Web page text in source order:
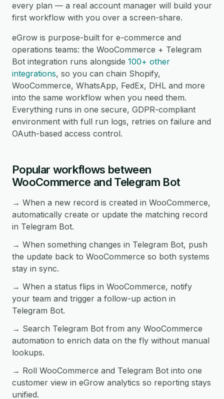
every plan — a real account manager will build your
first workflow with you over a screen-share.
eGrow is purpose-built for e-commerce and
operations teams: the WooCommerce + Telegram
Bot integration runs alongside 100+ other
integrations, so you can chain Shopify,
WooCommerce, WhatsApp, FedEx, DHL and more
into the same workflow when you need them.
Everything runs in one secure, GDPR-compliant
environment with full run logs, retries on failure and
OAuth-based access control.
Popular workflows between
WooCommerce and Telegram Bot
→ When a new record is created in WooCommerce,
automatically create or update the matching record
in Telegram Bot.
→ When something changes in Telegram Bot, push
the update back to WooCommerce so both systems
stay in sync.
→ When a status flips in WooCommerce, notify
your team and trigger a follow-up action in
Telegram Bot.
→ Search Telegram Bot from any WooCommerce
automation to enrich data on the fly without manual
lookups.
→ Roll WooCommerce and Telegram Bot into one
customer view in eGrow analytics so reporting stays
unified.